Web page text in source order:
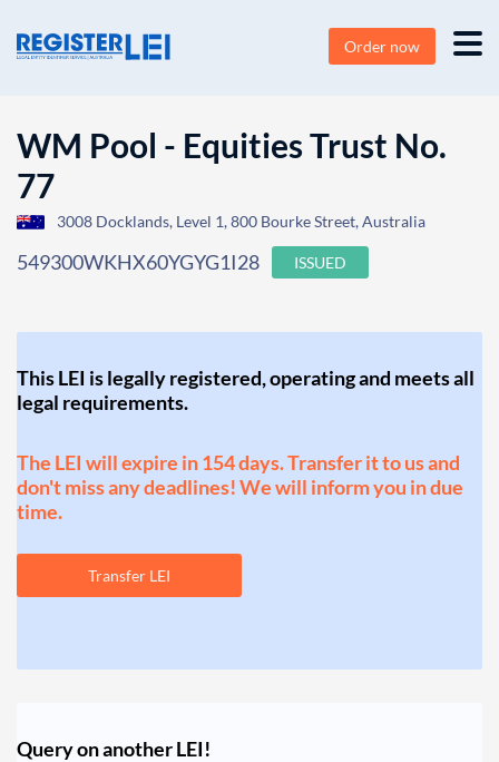
Order now
WM Pool - Equities Trust No.
77
3008 Docklands, Level 1, 800 Bourke Street, Australia
549300WKHX60YGYG1I28 ISSUED
This LEI is legally registered, operating and meets all
legal requirements.
The LEI will expire in 154 days. Transfer it to us and
don't miss any deadlines! We will inform you in due
time.
Transfer LEI
Query on another LEI!